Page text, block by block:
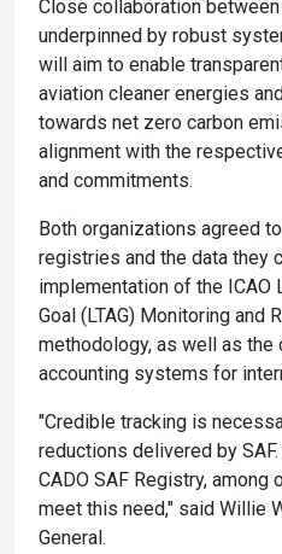
Close collaboration
underpinned by robust
will aim to enable
aviation cleaner energies
towards net zero carbon
alignment with the
and commitments.
Both organizations agreed
registries and the data they
implementation of the ICAO
Goal (LTAG) Monitoring and
methodology, as well as
accounting systems for
"Credible tracking is
reductions delivered by
CADO SAF Registry,
meet this need," said Willie
General.